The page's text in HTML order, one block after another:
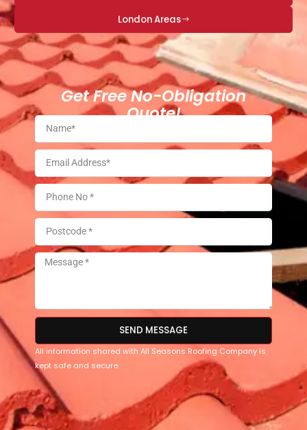
London Areas
Get Free No-Obligation
Quote!
SEND MESSAGE
All information shared with All Seasons Roofing Company is
kept safe and secure.